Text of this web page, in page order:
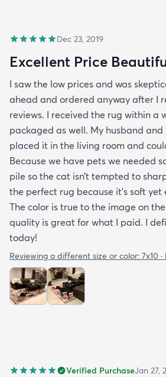
Dec 23, 2019
Excellent Price
I saw the low prices and was
ahead and ordered anyway after I
reviews. I received the rug within a
packaged as well. My husband
placed it in the living room and
Because we have pets we needed
pile so the cat isn’t tempted to
the perfect rug because it’s soft
The color is true to the image on
quality is great for what I paid. I
today!
Reviewing a different size or color: 7x10
Verified PurchaseJan 27,